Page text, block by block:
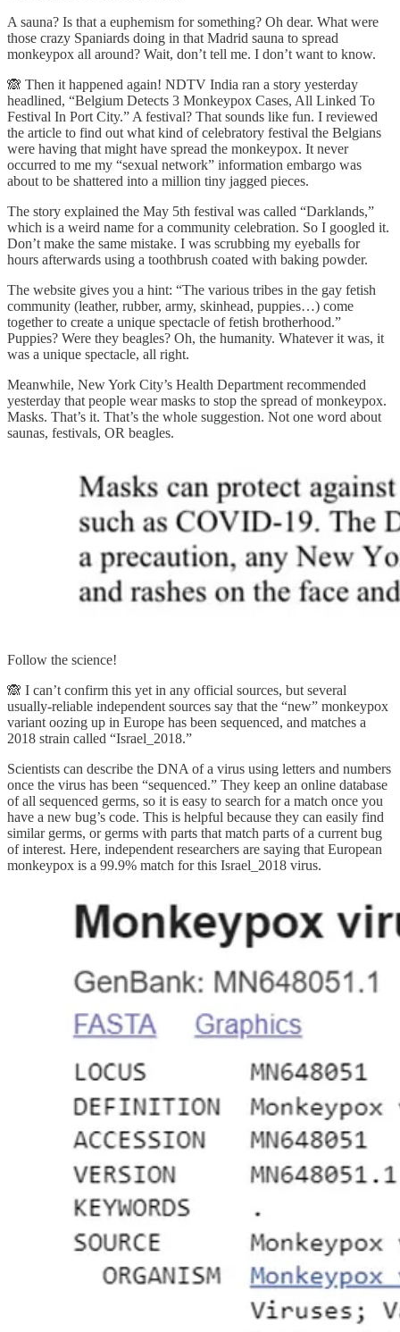
A sauna? Is that a euphemism for something? Oh dear. What were
those crazy Spaniards doing in that Madrid sauna to spread
monkeypox all around? Wait, don’t tell me. I don’t want to know.
🙈 Then it happened again! NDTV India ran a story yesterday
headlined, “Belgium Detects 3 Monkeypox Cases, All Linked To
Festival In Port City.” A festival? That sounds like fun. I reviewed
the article to find out what kind of celebratory festival the Belgians
were having that might have spread the monkeypox. It never
occurred to me my “sexual network” information embargo was
about to be shattered into a million tiny jagged pieces.
The story explained the May 5th festival was called “Darklands,”
which is a weird name for a community celebration. So I googled it.
Don’t make the same mistake. I was scrubbing my eyeballs for
hours afterwards using a toothbrush coated with baking powder.
The website gives you a hint: “The various tribes in the gay fetish
community (leather, rubber, army, skinhead, puppies…) come
together to create a unique spectacle of fetish brotherhood.”
Puppies? Were they beagles? Oh, the humanity. Whatever it was, it
was a unique spectacle, all right.
Meanwhile, New York City’s Health Department recommended
yesterday that people wear masks to stop the spread of monkeypox.
Masks. That’s it. That’s the whole suggestion. Not one word about
saunas, festivals, OR beagles.
Follow the science!
🙈 I can’t confirm this yet in any official sources, but several
usually-reliable independent sources say that the “new” monkeypox
variant oozing up in Europe has been sequenced, and matches a
2018 strain called “Israel_2018.”
Scientists can describe the DNA of a virus using letters and numbers
once the virus has been “sequenced.” They keep an online database
of all sequenced germs, so it is easy to search for a match once you
have a new bug’s code. This is helpful because they can easily find
similar germs, or germs with parts that match parts of a current bug
of interest. Here, independent researchers are saying that European
monkeypox is a 99.9% match for this Israel_2018 virus.